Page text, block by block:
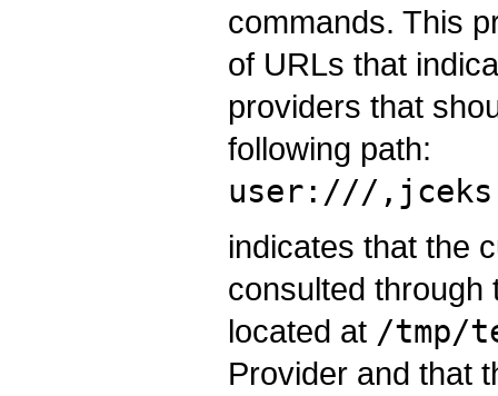
commands. This
of URLs that
providers that
following path:
user:///
indicates that the
consulted through
located at /tmp/
Provider and that